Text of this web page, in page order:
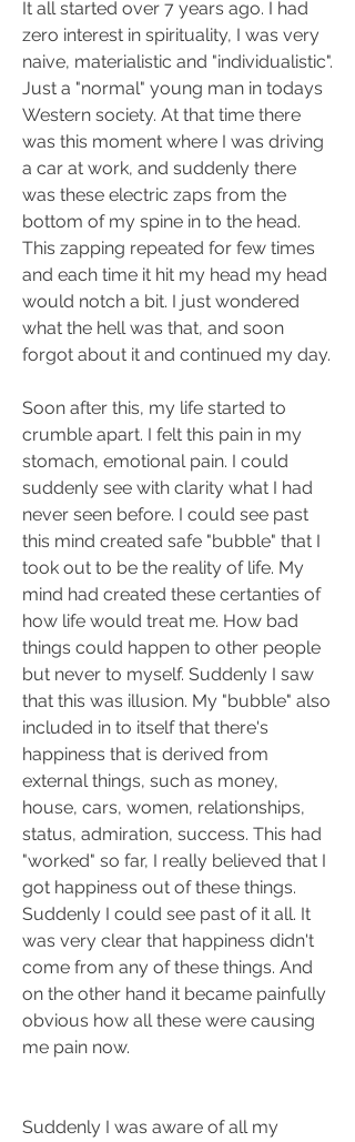
It all started over 7 years ago. I had
zero interest in spirituality, I was very
naive, materialistic and "individualistic".
Just a "normal" young man in todays
Western society. At that time there
was this moment where I was driving
a car at work, and suddenly there
was these electric zaps from the
bottom of my spine in to the head.
This zapping repeated for few times
and each time it hit my head my head
would notch a bit. I just wondered
what the hell was that, and soon
forgot about it and continued my day.
Soon after this, my life started to
crumble apart. I felt this pain in my
stomach, emotional pain. I could
suddenly see with clarity what I had
never seen before. I could see past
this mind created safe "bubble" that I
took out to be the reality of life. My
mind had created these certanties of
how life would treat me. How bad
things could happen to other people
but never to myself. Suddenly I saw
that this was illusion. My "bubble" also
included in to itself that there's
happiness that is derived from
external things, such as money,
house, cars, women, relationships,
status, admiration, success. This had
"worked" so far, I really believed that I
got happiness out of these things.
Suddenly I could see past of it all. It
was very clear that happiness didn't
come from any of these things. And
on the other hand it became painfully
obvious how all these were causing
me pain now.
Suddenly I was aware of all my